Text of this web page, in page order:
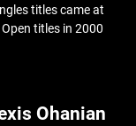
titles came at
titles in 2000
Ohanian